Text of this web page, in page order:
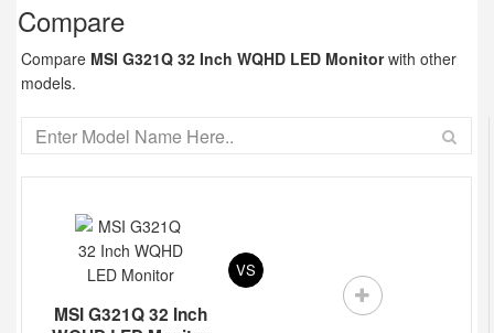
Compare
Compare MSI G321Q 32 Inch WQHD LED Monitorwith other
models.
MSI G321Q 32 Inch
VS